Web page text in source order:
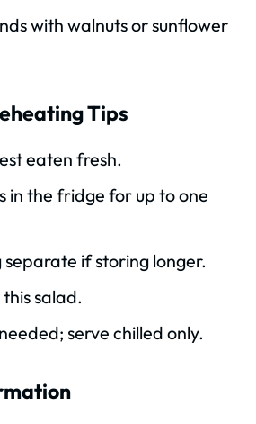
with walnuts or sunflower
Tips
eaten fresh.
in the fridge for up to one
separate if storing longer.
salad.
serve chilled only.